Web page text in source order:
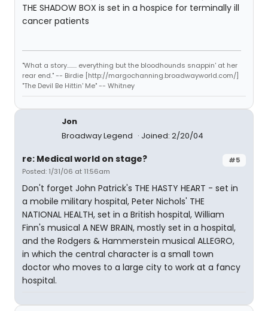
THE SHADOW BOX is set in a hospice for terminally ill
cancer patients
"What a story........ everything but the bloodhounds snappin' at her
rear end." -- Birdie [http://margochanning.broadwayworld.com/]
"The Devil Be Hittin' Me" -- Whitney
Jon
Broadway Legend
Joined: 2/20/04
#5
re: Medical world on stage?
Posted: 1/31/06 at 11:56am
Don't forget John Patrick's THE HASTY HEART - set in
a mobile military hospital, Peter Nichols' THE
NATIONAL HEALTH, set in a British hospital, William
Finn's musical A NEW BRAIN, mostly set in a hospital,
and the Rodgers & Hammerstein musical ALLEGRO,
in which the central character is a small town
doctor who moves to a large city to work at a fancy
hospital.